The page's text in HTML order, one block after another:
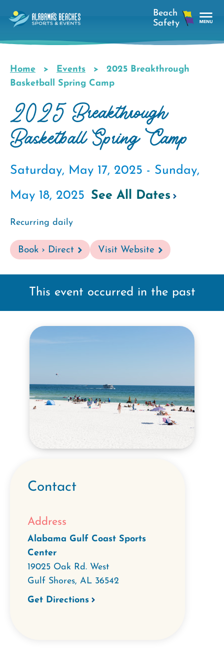
Breadcrumb
Home Events
2025 Breakthrough
Basketball Spring Camp
2025 Breakthrough
Basketball Spring Camp
Saturday, May 17, 2025 - Sunday,
May 18, 2025 See All Dates
Recurring daily
Book › Direct Visit Website
This event occurred in the past
Contact
Address
Alabama Gulf Coast Sports
Center
19025 Oak Rd. West
Gulf Shores, AL 36542
Get Directions